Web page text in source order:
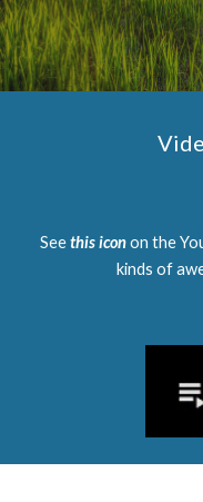
Seethis iconon the
kinds of